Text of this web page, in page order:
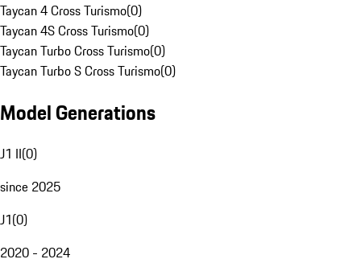
Taycan 4 Cross Turismo(0)
Taycan 4S Cross Turismo(0)
Taycan Turbo Cross Turismo(0)
Taycan Turbo S Cross Turismo(0)
Model Generations
J1 II(0)
since 2025
J1(0)
2020 - 2024